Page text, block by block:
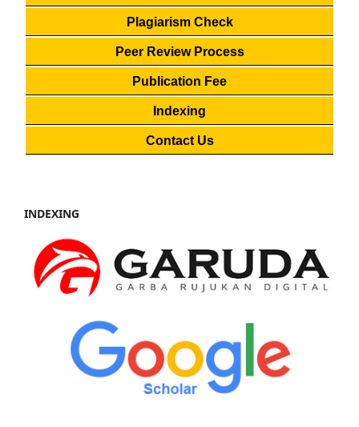
Plagiarism Check
Peer Review Process
Publication Fee
Indexing
Contact Us
INDEXING